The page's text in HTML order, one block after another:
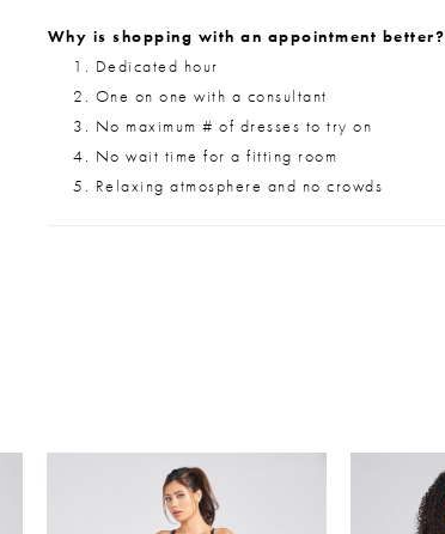
Why is shopping with an appointment better?
Dedicated hour
One on one with a consultant
No maximum # of dresses to try on
No wait time for a fitting room
Relaxing atmosphere and no crowds